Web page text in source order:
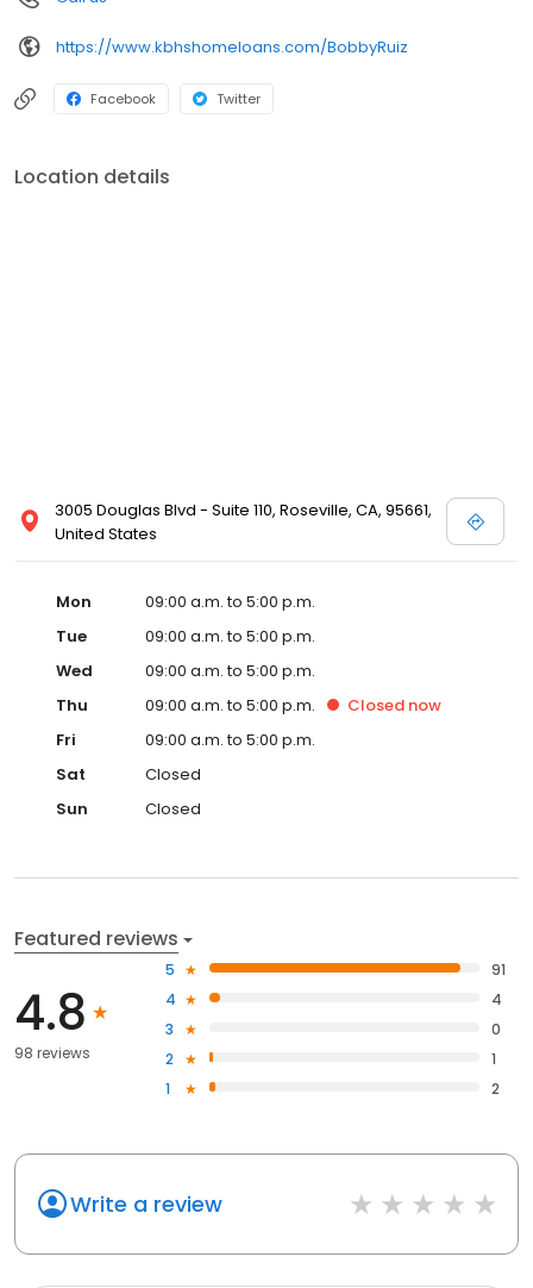
https://www.kbhshomeloans.com/BobbyRuiz
Facebook Twitter
Location details
3005 Douglas Blvd - Suite 110, Roseville, CA, 95661,
United States
Mon
09:00 a.m. to 5:00 p.m.
Tue
09:00 a.m. to 5:00 p.m.
Wed
09:00 a.m. to 5:00 p.m.
Thu
09:00 a.m. to 5:00 p.m. Closed now
Fri
09:00 a.m. to 5:00 p.m.
Sat
Closed
Sun
Closed
Featured reviews
4.8
98 reviews
5
91
4
4
3
0
2
1
1
2
Write a review